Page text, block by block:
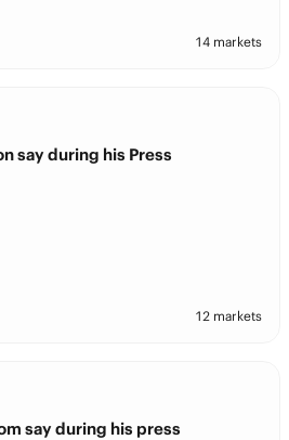
14 markets
say during his Press
12 markets
say during his press